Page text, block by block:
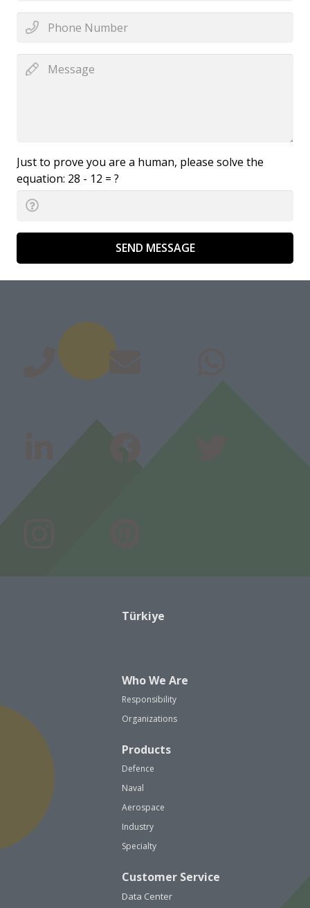
Just to prove you are a human, please solve the
equation: 28 - 12 = ?
SEND MESSAGE
Türkiye
Who We Are
Responsibility
Organizations
Products
Defence
Naval
Aerospace
Industry
Specialty
Customer Service
Data Center